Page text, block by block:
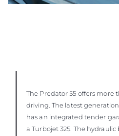
The Predator 55 offers more
driving. The latest
has an integrated tender
a Turbojet 325. The